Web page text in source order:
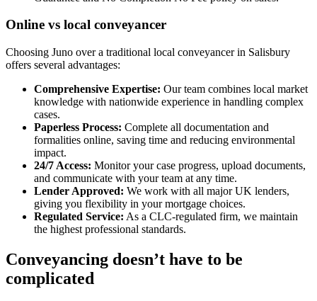
Online vs local conveyancer
Choosing Juno over a traditional local conveyancer in Salisbury
offers several advantages:
Comprehensive Expertise: Our team combines local market
knowledge with nationwide experience in handling complex
cases.
Paperless Process: Complete all documentation and
formalities online, saving time and reducing environmental
impact.
24/7 Access: Monitor your case progress, upload documents,
and communicate with your team at any time.
Lender Approved: We work with all major UK lenders,
giving you flexibility in your mortgage choices.
Regulated Service: As a CLC-regulated firm, we maintain
the highest professional standards.
Conveyancing doesn’t have to be
complicated